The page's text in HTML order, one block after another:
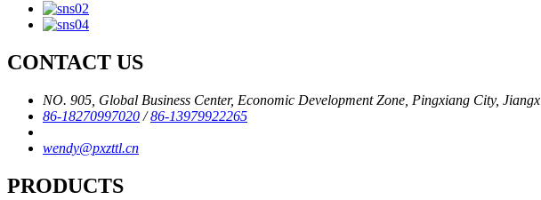
CONTACT US
NO. 905, Global Business Center, Economic Development Zone, Pingxiang City,
86-18270997020 /86-13979922265
wendy@pxzttl.cn
PRODUCTS